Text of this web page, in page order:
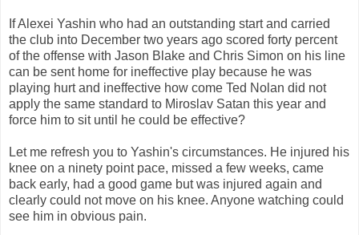
If Alexei Yashin who had an outstanding start and carried
the club into December two years ago scored forty percent
of the offense with Jason Blake and Chris Simon on his line
can be sent home for ineffective play because he was
playing hurt and ineffective how come Ted Nolan did not
apply the same standard to Miroslav Satan this year and
force him to sit until he could be effective?
Let me refresh you to Yashin's circumstances. He injured his
knee on a ninety point pace, missed a few weeks, came
back early, had a good game but was injured again and
clearly could not move on his knee. Anyone watching could
see him in obvious pain.